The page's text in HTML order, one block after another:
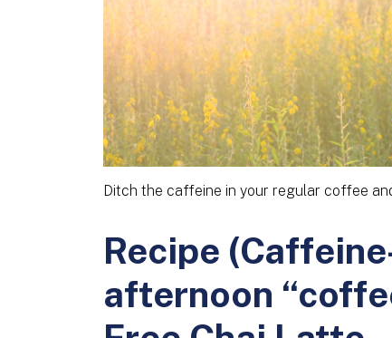
Ditch the caffeine in your regular coffee
Recipe
afternoon